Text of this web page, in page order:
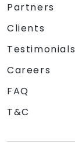
Partners
Clients
Testimonials
Careers
FAQ
T&C